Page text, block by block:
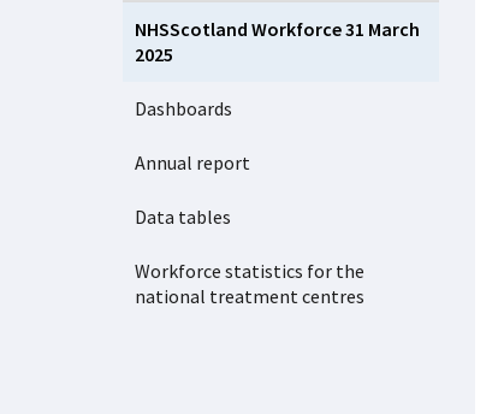
NHSScotland Workforce 31 March
2025
Dashboards
Annual report
Data tables
Workforce statistics for the
national treatment centres